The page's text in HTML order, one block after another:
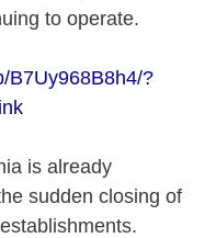
to operate.
B7Uy968B8h4/?
is already
sudden closing of